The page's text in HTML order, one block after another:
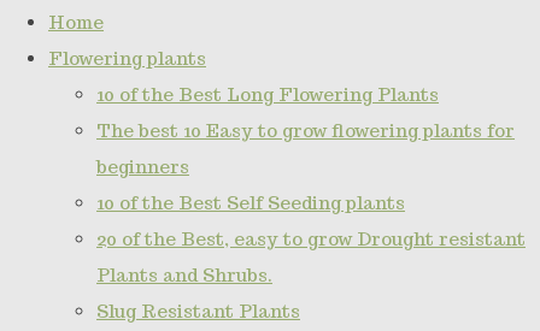
Home
Flowering plants
10 of the Best Long Flowering Plants
The best 10 Easy to grow flowering plants for
beginners
10 of the Best Self Seeding plants
20 of the Best, easy to grow Drought resistant
Plants and Shrubs.
Slug Resistant Plants